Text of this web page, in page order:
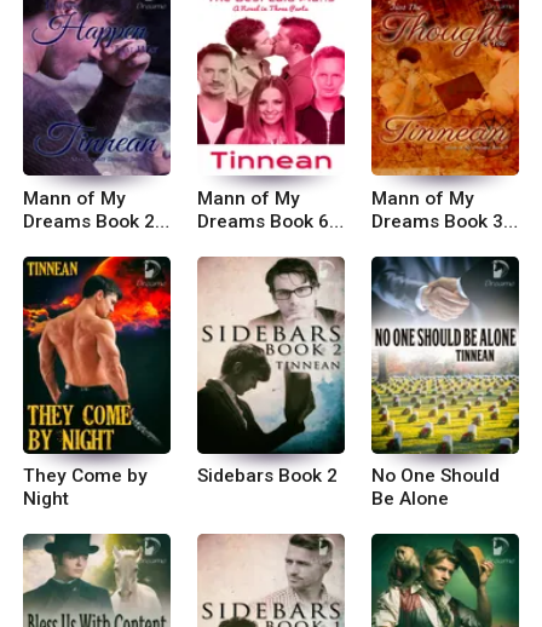
Mann of My
Dreams Book 2:
That Way
Mann of My
Dreams Book 6:
Plans
Mann of My
Dreams Book 3:
Thought of You
They Come by
Night
Sidebars Book 2
No One Should
Be Alone